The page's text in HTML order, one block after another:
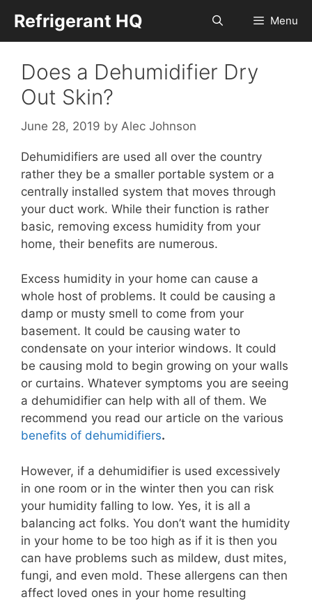
content
Refrigerant HQ Menu
Does a Dehumidifier Dry
Out Skin?
June 28, 2019 by Alec Johnson
Dehumidifiers are used all over the country
rather they be a smaller portable system or a
centrally installed system that moves through
your duct work. While their function is rather
basic, removing excess humidity from your
home, their benefits are numerous.
Excess humidity in your home can cause a
whole host of problems. It could be causing a
damp or musty smell to come from your
basement. It could be causing water to
condensate on your interior windows. It could
be causing mold to begin growing on your walls
or curtains. Whatever symptoms you are seeing
a dehumidifier can help with all of them. We
recommend you read our article on the various
benefits of dehumidifiers.
However, if a dehumidifier is used excessively
in one room or in the winter then you can risk
your humidity falling to low. Yes, it is all a
balancing act folks. You don’t want the humidity
in your home to be too high as if it is then you
can have problems such as mildew, dust mites,
fungi, and even mold. These allergens can then
affect loved ones in your home resulting